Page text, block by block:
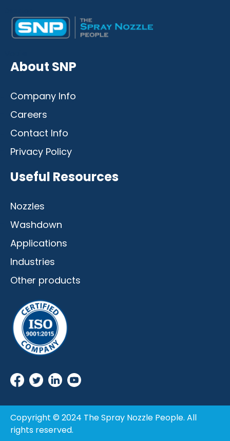
About SNP
Company Info
Careers
Contact Info
Privacy Policy
Useful Resources
Nozzles
Washdown
Applications
Industries
Other products
Copyright © 2024 The Spray Nozzle People. All
rights reserved.